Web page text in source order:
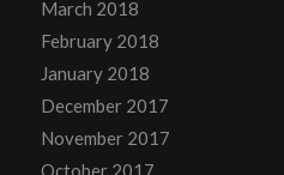
March 2018
February 2018
January 2018
December 2017
November 2017
October 2017